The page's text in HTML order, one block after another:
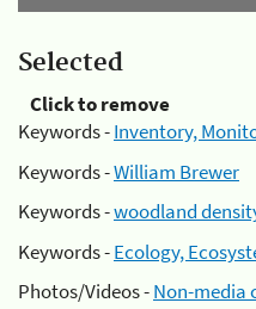
Selected
Click to remove
Keywords -Inventory,
Keywords -William Brewer
Keywords -woodland
Keywords -Ecology,
Photos/Videos -Non-media